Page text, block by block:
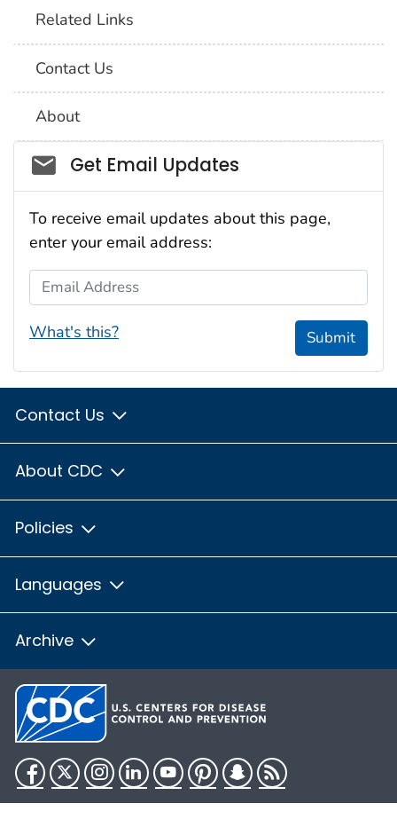
Related Links
Contact Us
About
Social_govd
Get Email Updates
To receive email updates about this page,
enter your email address:
Email Address
What's this? Submit
Contact Us
About CDC
Policies
Languages
Archive